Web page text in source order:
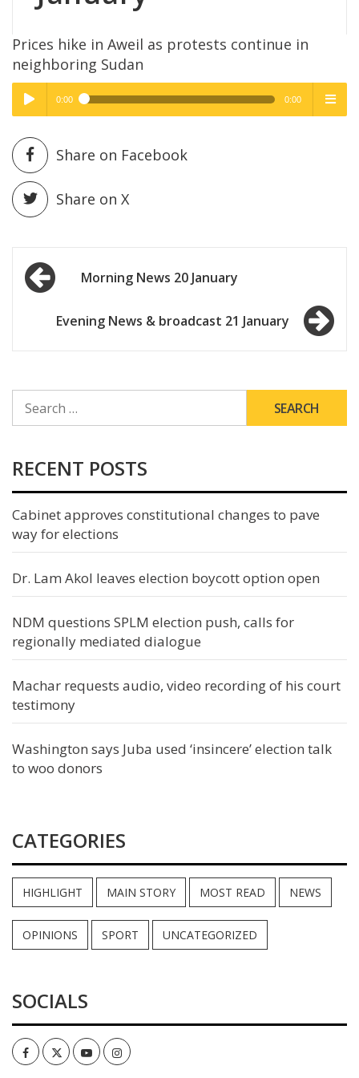
Prices hike in Aweil as protests continue in
neighboring Sudan
Play /
pause
High Quality
0:00 0:00
High Quality
Share on Facebook
Share on X
Post
navigationMorning News 20 January
Evening News & broadcast 21 January
FOR:
RECENT POSTS
Cabinet approves constitutional changes to pave
way for elections
Dr. Lam Akol leaves election boycott option open
NDM questions SPLM election push, calls for
regionally mediated dialogue
Machar requests audio, video recording of his court
testimony
Washington says Juba used ‘insincere’ election talk
to woo donors
CATEGORIES
HIGHLIGHT MAIN STORY MOST READ NEWS
OPINIONS SPORT UNCATEGORIZED
SOCIALS
FacebookTwitterYoutubeInstagram